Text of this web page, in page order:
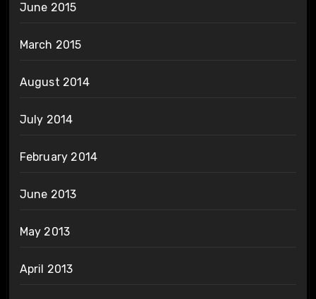
June 2015
March 2015
August 2014
July 2014
February 2014
June 2013
May 2013
April 2013